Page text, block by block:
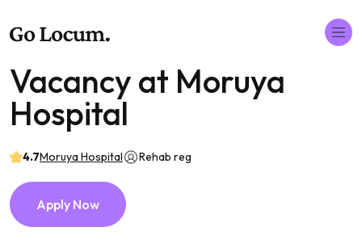
Vacancy at Moruya
Hospital
4.7Moruya Hospital Rehab reg
Apply Now